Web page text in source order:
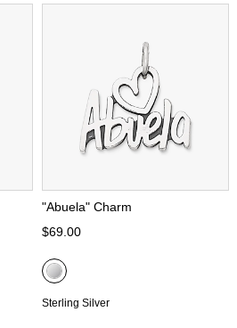
"Abuela" Charm
$69.00
Sterling Silver